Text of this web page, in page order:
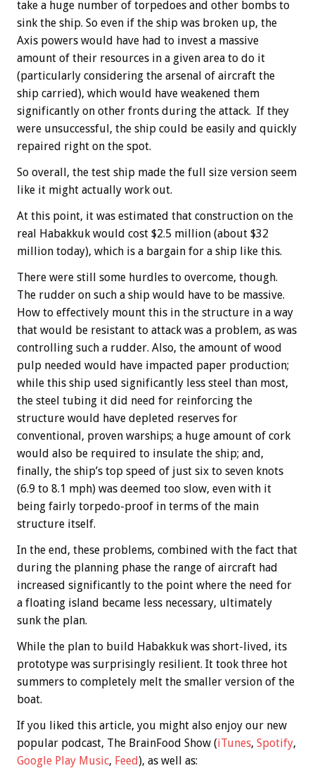
take a huge number of torpedoes and other bombs to
sink the ship. So even if the ship was broken up, the
Axis powers would have had to invest a massive
amount of their resources in a given area to do it
(particularly considering the arsenal of aircraft the
ship carried), which would have weakened them
significantly on other fronts during the attack. If they
were unsuccessful, the ship could be easily and quickly
repaired right on the spot.
So overall, the test ship made the full size version seem
like it might actually work out.
At this point, it was estimated that construction on the
real Habakkuk would cost $2.5 million (about $32
million today), which is a bargain for a ship like this.
There were still some hurdles to overcome, though.
The rudder on such a ship would have to be massive.
How to effectively mount this in the structure in a way
that would be resistant to attack was a problem, as was
controlling such a rudder. Also, the amount of wood
pulp needed would have impacted paper production;
while this ship used significantly less steel than most,
the steel tubing it did need for reinforcing the
structure would have depleted reserves for
conventional, proven warships; a huge amount of cork
would also be required to insulate the ship; and,
finally, the ship’s top speed of just six to seven knots
(6.9 to 8.1 mph) was deemed too slow, even with it
being fairly torpedo-proof in terms of the main
structure itself.
In the end, these problems, combined with the fact that
during the planning phase the range of aircraft had
increased significantly to the point where the need for
a floating island became less necessary, ultimately
sunk the plan.
While the plan to build Habakkuk was short-lived, its
prototype was surprisingly resilient. It took three hot
summers to completely melt the smaller version of the
boat.
If you liked this article, you might also enjoy our new
popular podcast, The BrainFood Show (iTunes, Spotify,
Google Play Music, Feed), as well as: